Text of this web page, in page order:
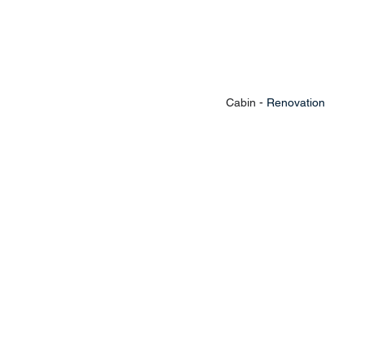
Cabin - Renovation